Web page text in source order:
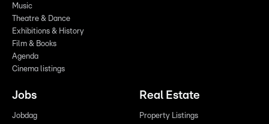
Music
Theatre & Dance
Exhibitions & History
Film & Books
Agenda
Cinema listings
Jobs
Jobdag
Real Estate
Property Listings